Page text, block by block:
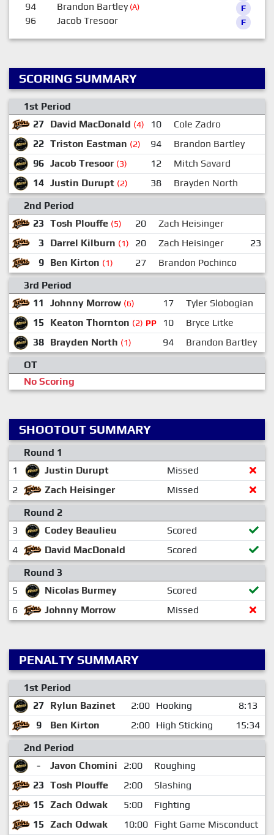
94 Brandon Bartley(A) F
96 Jacob Tresoor F
SCORING SUMMARY
1st Period
27 David MacDonald (4) 10 Cole Zadro
22 Triston Eastman (2) 94 Brandon Bartley
96 Jacob Tresoor (3) 12
Mitch Savard
14 Justin Durupt (2) 38
Brayden North
2nd Period
23 Tosh Plouffe (5) 20
Zach Heisinger
3
Darrel Kilburn (1) 20 Zach Heisinger 23
9 Ben Kirton (1) 27
Brandon Pochinco
3rd Period
11
Johnny Morrow (6) 17
Tyler Slobogian
15
Keaton Thornton (2) PP 10
Bryce Litke
38 Brayden North (1) 94
Brandon Bartley
OT
No Scoring
SHOOTOUT SUMMARY
Round 1
1
Justin Durupt
Missed
2
Zach Heisinger
Missed
Round 2
3
Codey Beaulieu
Scored
4
David MacDonald
Scored
Round 3
5
Nicolas Burmey
Scored
6
Johnny Morrow Missed
PENALTY SUMMARY
1st Period
27 Rylun Bazinet 2:00 Hooking
8:13
9
Ben Kirton 2:00 High Sticking
15:34
2nd Period
-
Javon Chomini 2:00 Roughing
23 Tosh Plouffe 2:00 Slashing
15 Zach Odwak 5:00 Fighting
15 Zach Odwak 10:00 Fight Game Misconduct